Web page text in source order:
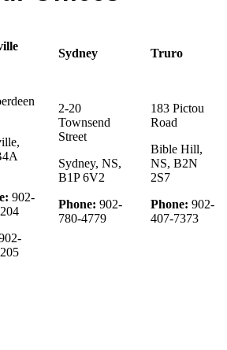
902-
Sydney
2-20
Townsend
Street
Sydney, NS,
B1P 6V2
Phone: 902-
780-4779
Truro
183 Pictou
Road
Bible Hill,
NS, B2N
2S7
Phone: 902-
407-7373